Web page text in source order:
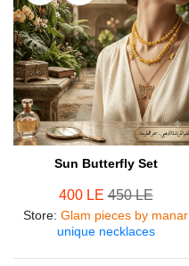
Sun Butterfly Set
400 LE450 LE
Store: Glam pieces by manar
unique necklaces